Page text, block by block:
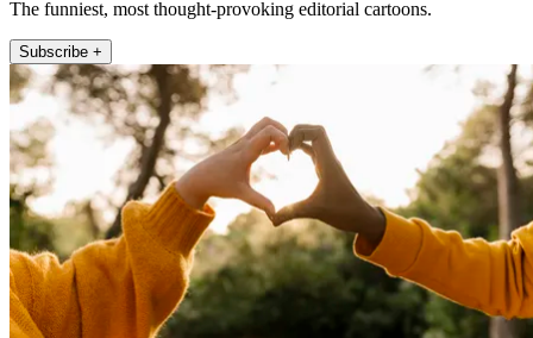
The funniest, most thought-provoking editorial cartoons.
Subscribe +